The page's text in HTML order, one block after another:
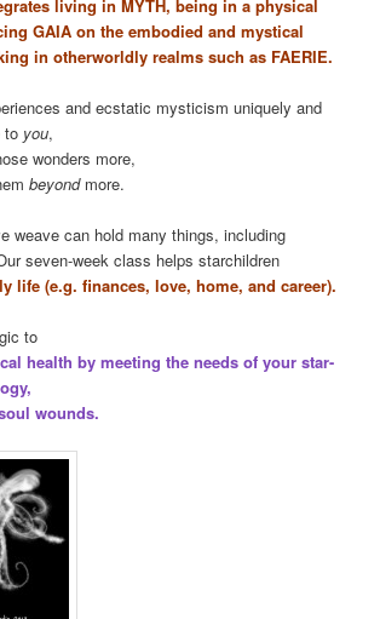
living in MYTH, being in a physical
GAIA on the embodied and mystical
in otherworldly realms such as FAERIE.
and ecstatic mysticism uniquely and
to you,
wonders more,
beyondmore.
weave can hold many things, including
seven-week class helps starchildren
life (e.g. finances, love, home, and career).
to
health by meeting the needs of your star-
wounds.